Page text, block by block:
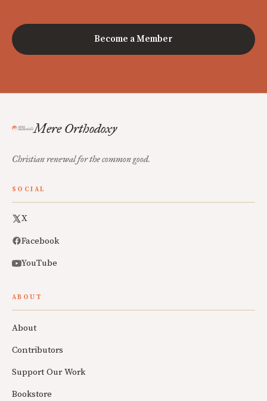
Become a Member
Mere Orthodoxy
Christian renewal for the common good.
SOCIAL
X
Facebook
YouTube
ABOUT
About
Contributors
Support Our Work
Bookstore